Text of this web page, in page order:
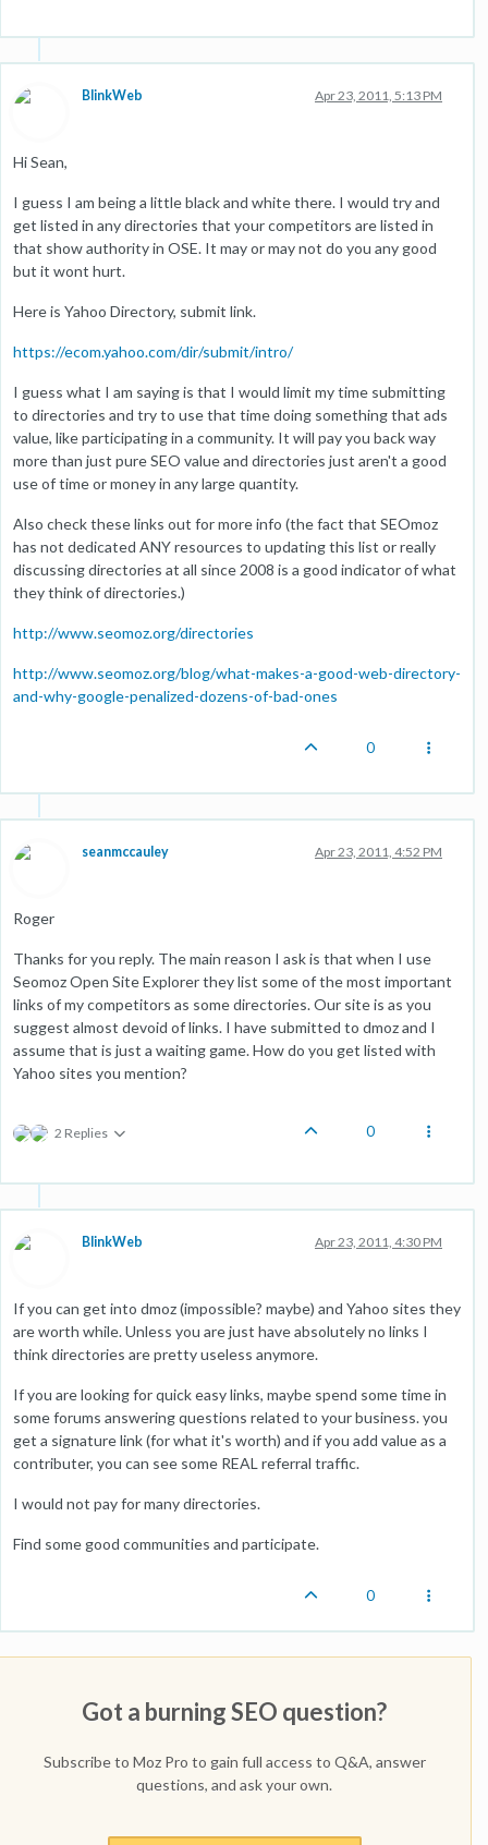
BlinkWeb Apr 23, 2011, 5:13 PM
Hi Sean,
I guess I am being a little black and white there. I would try and
get listed in any directories that your competitors are listed in
that show authority in OSE. It may or may not do you any good
but it wont hurt.
Here is Yahoo Directory, submit link.
https://ecom.yahoo.com/dir/submit/intro/
I guess what I am saying is that I would limit my time submitting
to directories and try to use that time doing something that ads
value, like participating in a community. It will pay you back way
more than just pure SEO value and directories just aren't a good
use of time or money in any large quantity.
Also check these links out for more info (the fact that SEOmoz
has not dedicated ANY resources to updating this list or really
discussing directories at all since 2008 is a good indicator of what
they think of directories.)
http://www.seomoz.org/directories
http://www.seomoz.org/blog/what-makes-a-good-web-directory-
and-why-google-penalized-dozens-of-bad-ones
0
seanmccauley Apr 23, 2011, 4:52 PM
Roger
Thanks for you reply. The main reason I ask is that when I use
Seomoz Open Site Explorer they list some of the most important
links of my competitors as some directories. Our site is as you
suggest almost devoid of links. I have submitted to dmoz and I
assume that is just a waiting game. How do you get listed with
Yahoo sites you mention?
2 Replies 0
BlinkWeb Apr 23, 2011, 4:30 PM
If you can get into dmoz (impossible? maybe) and Yahoo sites they
are worth while. Unless you are just have absolutely no links I
think directories are pretty useless anymore.
If you are looking for quick easy links, maybe spend some time in
some forums answering questions related to your business. you
get a signature link (for what it's worth) and if you add value as a
contributer, you can see some REAL referral traffic.
I would not pay for many directories.
Find some good communities and participate.
0
Got a burning SEO question?
Subscribe to Moz Pro to gain full access to Q&A, answer
questions, and ask your own.